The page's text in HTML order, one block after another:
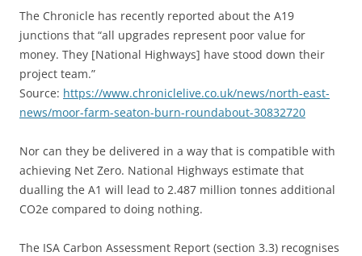
The Chronicle has recently reported about the A19
junctions that “all upgrades represent poor value for
money. They [National Highways] have stood down their
project team.”
Source: https://www.chroniclelive.co.uk/news/north-east-
news/moor-farm-seaton-burn-roundabout-30832720
Nor can they be delivered in a way that is compatible with
achieving Net Zero. National Highways estimate that
dualling the A1 will lead to 2.487 million tonnes additional
CO2e compared to doing nothing.
The ISA Carbon Assessment Report (section 3.3) recognises